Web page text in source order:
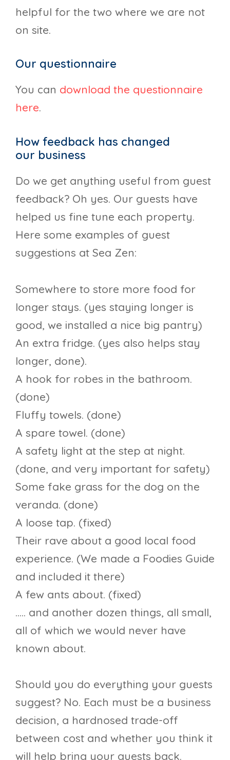
helpful for the two where we are not
on site.
Our questionnaire
You can download the questionnaire
here.
How feedback has changed
our business
Do we get anything useful from guest
feedback? Oh yes. Our guests have
helped us fine tune each property.
Here some examples of guest
suggestions at Sea Zen:
Somewhere to store more food for
longer stays. (yes staying longer is
good, we installed a nice big pantry)
An extra fridge. (yes also helps stay
longer, done).
A hook for robes in the bathroom.
(done)
Fluffy towels. (done)
A spare towel. (done)
A safety light at the step at night.
(done, and very important for safety)
Some fake grass for the dog on the
veranda. (done)
A loose tap. (fixed)
Their rave about a good local food
experience. (We made a Foodies Guide
and included it there)
A few ants about. (fixed)
….. and another dozen things, all small,
all of which we would never have
known about.
Should you do everything your guests
suggest? No. Each must be a business
decision, a hardnosed trade-off
between cost and whether you think it
will help bring your guests back.